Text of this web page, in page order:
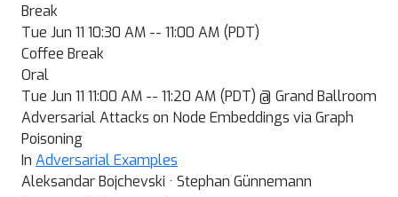
Break
Tue Jun 11 10:30 AM -- 11:00 AM (PDT)
Coffee Break
Oral
Tue Jun 11 11:00 AM -- 11:20 AM (PDT) @ Grand Ballroom
Adversarial Attacks on Node Embeddings via Graph
Poisoning
In Adversarial Examples
Aleksandar Bojchevski · Stephan Günnemann